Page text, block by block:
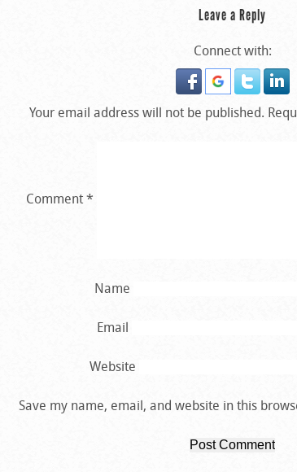
Leave a Reply
Connect with:
Your email address will not be published.
Comment*
Name
Email
Website
Save my name, email, and website in this